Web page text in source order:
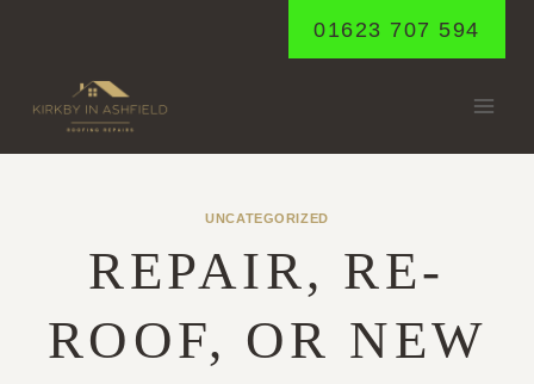
01623 707 594
UNCATEGORIZED
REPAIR, RE-
ROOF, OR NEW